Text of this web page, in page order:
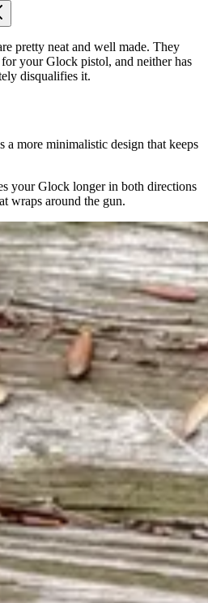
pretty neat and well made. They
your Glock pistol, and neither has
disqualifies it.
a more minimalistic design that keeps
your Glock longer in both directions
wraps around the gun.